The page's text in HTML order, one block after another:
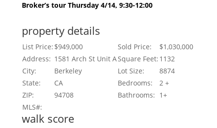
Broker’s tour Thursday 4/14, 9:30-12:00
property details
List Price: $949,000 Sold Price:
$1,030,000
Address: 1581 Arch St Unit ASquare Feet: 1132
City:
Berkeley Lot Size:
8874
State:
CA Bedrooms:
2 +
ZIP:
94708 Bathrooms: 1+
MLS#:
walk score